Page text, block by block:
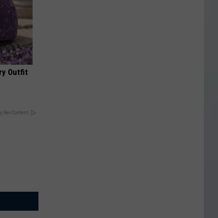
Outfit
RevContent